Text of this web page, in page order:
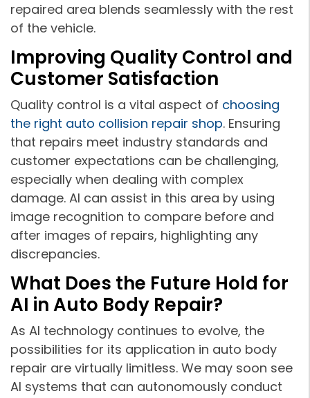
repaired area blends seamlessly with the rest
of the vehicle.
Improving Quality Control and
Customer Satisfaction
Quality control is a vital aspect of choosing
the right auto collision repair shop. Ensuring
that repairs meet industry standards and
customer expectations can be challenging,
especially when dealing with complex
damage. AI can assist in this area by using
image recognition to compare before and
after images of repairs, highlighting any
discrepancies.
What Does the Future Hold for
AI in Auto Body Repair?
As AI technology continues to evolve, the
possibilities for its application in auto body
repair are virtually limitless. We may soon see
AI systems that can autonomously conduct